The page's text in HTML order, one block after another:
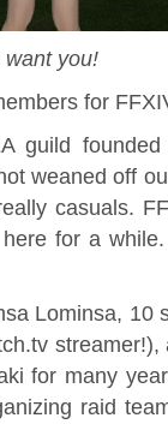
want you!
for
guild
weaned off
casuals.
for a
Lominsa, 10
for many
raid